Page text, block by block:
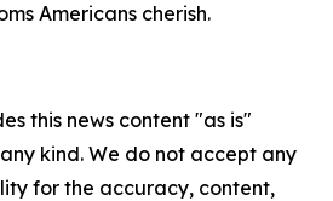
Americans cherish.
this news content "as is"
kind. We do not accept any
for the accuracy, content,